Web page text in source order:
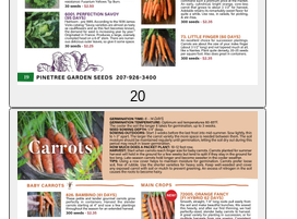
20